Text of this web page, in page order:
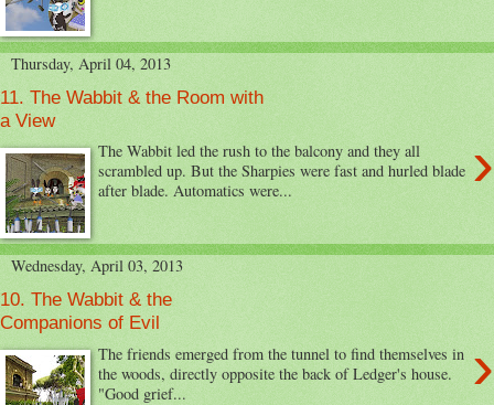
Thursday, April 04, 2013
11. The Wabbit & the Room with
a View
›
The Wabbit led the rush to the balcony and they all
scrambled up. But the Sharpies were fast and hurled blade
after blade. Automatics were...
Wednesday, April 03, 2013
10. The Wabbit & the
Companions of Evil
›
The friends emerged from the tunnel to find themselves in
the woods, directly opposite the back of Ledger's house.
"Good grief...